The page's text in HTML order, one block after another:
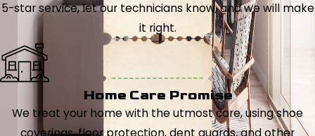
5-star service, let our technicians know, and we will make
it right.
Home Care Promise
We treat your home with the utmost care, using shoe
coverings, floor protection, dent guards, and other